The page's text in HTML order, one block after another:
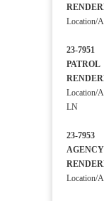
Location/
23-
Location/
LN
23-
Location/